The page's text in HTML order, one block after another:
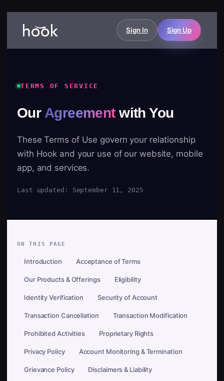
Sign In Sign Up
TERMS OF SERVICE
Our Agreementwith You
These Terms of Use govern your relationship
with Hook and your use of our website, mobile
app, and services.
Last updated: September 11, 2025
ON THIS PAGE
Introduction Acceptance of Terms
Our Products & Offerings Eligibility
Identity Verification Security of Account
Transaction Cancellation Transaction Modification
Prohibited Activities Proprietary Rights
Privacy Policy Account Monitoring & Termination
Grievance Policy Disclaimers & Liability